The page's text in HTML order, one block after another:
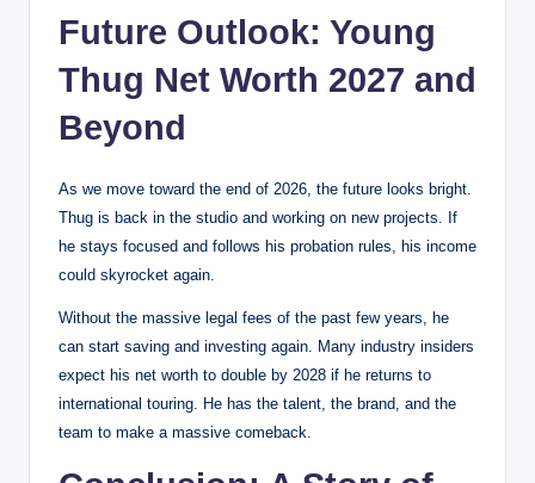
Future Outlook: Young
Thug Net Worth 2027 and
Beyond
As we move toward the end of 2026, the future looks bright.
Thug is back in the studio and working on new projects. If
he stays focused and follows his probation rules, his income
could skyrocket again.
Without the massive legal fees of the past few years, he
can start saving and investing again. Many industry insiders
expect his net worth to double by 2028 if he returns to
international touring. He has the talent, the brand, and the
team to make a massive comeback.